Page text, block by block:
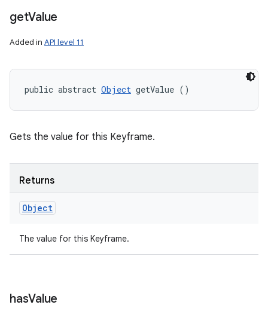
getValue
Added in API level 11
public abstract Object getValue ()
Gets the value for this Keyframe.
Returns
Object
The value for this Keyframe.
hasValue